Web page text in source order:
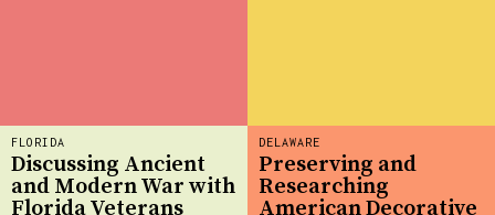
FLORIDA
Discussing Ancient
and Modern War with
Florida Veterans
DELAWARE
Preserving and
Researching
American Decorative